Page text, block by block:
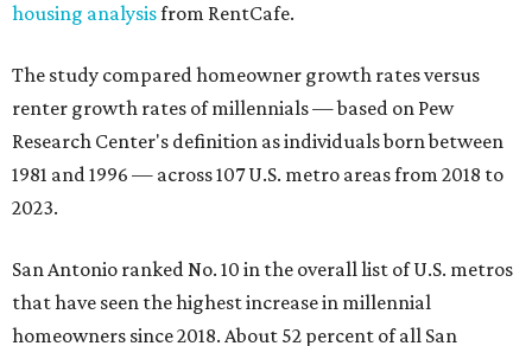
housing analysisfrom RentCafe.
The study compared homeowner growth rates versus
renter growth rates of millennials — based on Pew
Research Center's definition as individuals born between
1981 and 1996 — across 107 U.S. metro areas from 2018 to
2023.
San Antonio ranked No. 10 in the overall list of U.S. metros
that have seen the highest increase in millennial
homeowners since 2018. About 52 percent of all San